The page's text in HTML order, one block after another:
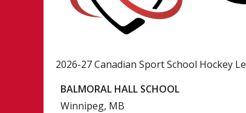
2026-27 Canadian Sport School Hockey
BALMORAL HALL SCHOOL
Winnipeg, MB